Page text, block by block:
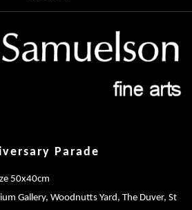
Parade
50x40cm
Gallery, Woodnutts Yard, The Duver, St